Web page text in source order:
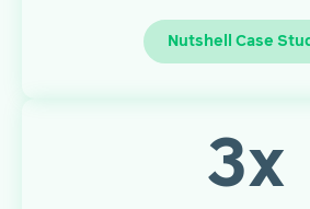
Nutshell Case
3x